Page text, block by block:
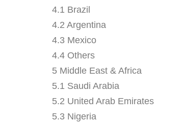
4.1 Brazil
4.2 Argentina
4.3 Mexico
4.4 Others
5 Middle East & Africa
5.1 Saudi Arabia
5.2 United Arab Emirates
5.3 Nigeria